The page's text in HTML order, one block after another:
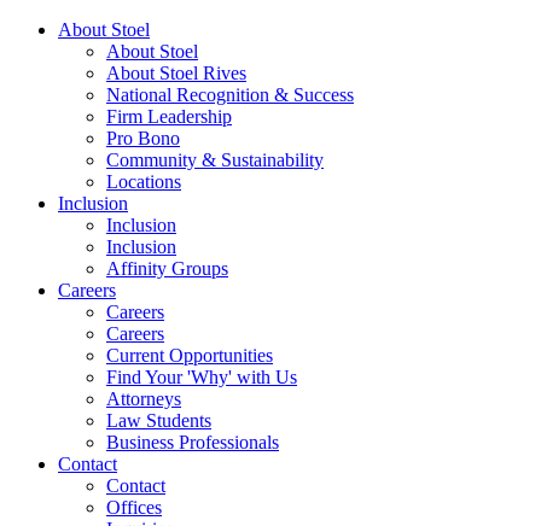
About Stoel
About Stoel
About Stoel Rives
National Recognition & Success
Firm Leadership
Pro Bono
Community & Sustainability
Locations
Inclusion
Inclusion
Inclusion
Affinity Groups
Careers
Careers
Careers
Current Opportunities
Find Your 'Why' with Us
Attorneys
Law Students
Business Professionals
Contact
Contact
Offices